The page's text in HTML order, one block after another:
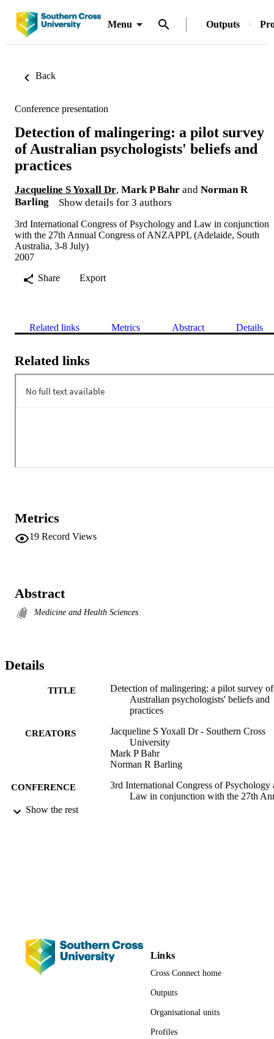
Menu Outputs
Back
Conference presentation
Detection of malingering: a pilot survey
of Australian psychologists' beliefs and
practices
Jacqueline S Yoxall Dr, Mark P Bahr and Norman R
Barling
Show details for 3 authors
3rd International Congress of Psychology and Law in conjunction
with the 27th Annual Congress of ANZAPPL (Adelaide, South
Australia, 3-8 July)
2007
Share
Export
Related links Metrics Abstract Details
Related links
Metrics
19 Record Views
Abstract
Medicine and Health Sciences
Details
TITLE
Detection of malingering: a pilot survey of
Australian psychologists' beliefs and
practices
CREATORS
Jacqueline S Yoxall Dr - Southern Cross
University
Mark P Bahr
Norman R Barling
CONFERENCE
3rd International Congress of Psychology
Law in conjunction with the 27th
Show the rest
Links
Cross Connect home
Outputs
Organisational units
Profiles